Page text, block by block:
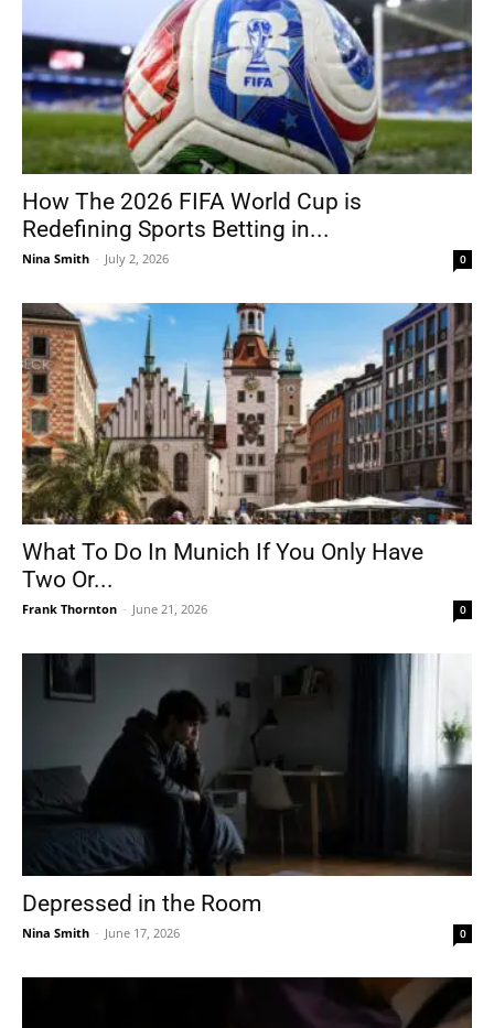
How The 2026 FIFA World Cup is
Redefining Sports Betting in...
Nina Smith - July 2, 2026 0
What To Do In Munich If You Only Have
Two Or...
Frank Thornton - June 21, 2026 0
Depressed in the Room
Nina Smith - June 17, 2026 0